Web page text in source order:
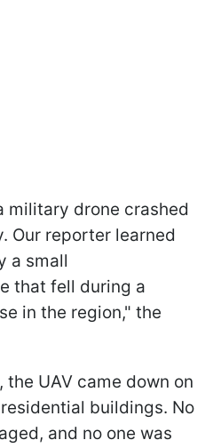
military drone crashed
Our reporter learned
a small
that fell during a
in the region," the
UAV came down on
buildings. No
and no one was